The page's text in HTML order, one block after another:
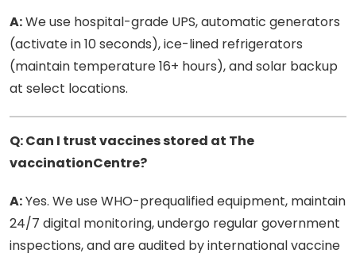
A:We use hospital-grade UPS, automatic generators
(activate in 10 seconds), ice-lined refrigerators
(maintain temperature 16+ hours), and solar backup
at select locations.
Q: Can I trust vaccines stored at The
vaccinationCentre?
A:Yes. We use WHO-prequalified equipment, maintain
24/7 digital monitoring, undergo regular government
inspections, and are audited by international vaccine